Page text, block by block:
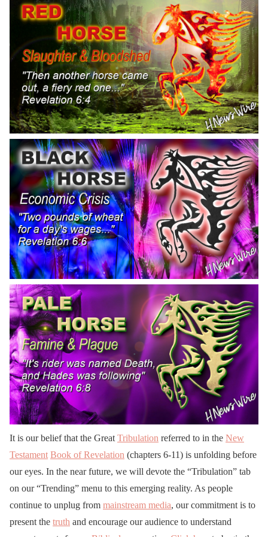
It is our belief that the Great Tribulation referred to in the New
Testament Book of Revelation (chapters 6-11) is unfolding before
our eyes. In the near future, we will devote the “Tribulation” tab
on our “Trending” menu to this emerging reality. As people
continue to unplug from mainstream media, our commitment is to
present the truth and encourage our audience to understand